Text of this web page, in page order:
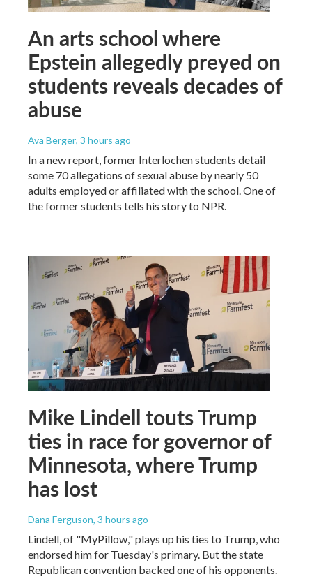
An arts school where
Epstein allegedly preyed on
students reveals decades of
abuse
Ava Berger, 3 hours ago
In a new report, former Interlochen students detail
some 70 allegations of sexual abuse by nearly 50
adults employed or affiliated with the school. One of
the former students tells his story to NPR.
Mike Lindell touts Trump
ties in race for governor of
Minnesota, where Trump
has lost
Dana Ferguson, 3 hours ago
Lindell, of "MyPillow," plays up his ties to Trump, who
endorsed him for Tuesday's primary. But the state
Republican convention backed one of his opponents.